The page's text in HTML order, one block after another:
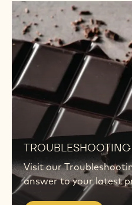
TROUBLESHOOTING
Visit our
answer to your latest
out
Find
out
more